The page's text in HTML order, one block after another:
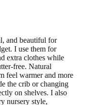
and beautiful for
I use them for
extra clothes while
free. Natural
feel warmer and more
the crib or changing
on shelves. I also
nursery style,